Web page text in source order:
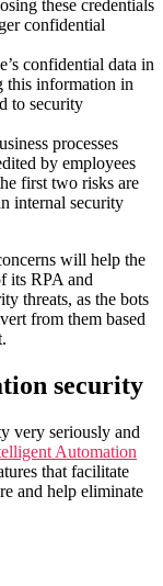
these credentials
confidential
confidential data in
this information in
to security
processes
by employees
first two risks are
internal security
will help the
its RPA and
threats, as the bots
from them based
security
very seriously and
Automation
that facilitate
and help eliminate